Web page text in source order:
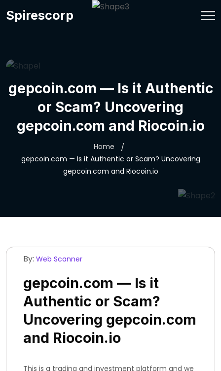
Spirescorp
gepcoin.com — Is it Authentic
or Scam? Uncovering
gepcoin.com and Riocoin.io
Home
gepcoin.com — Is it Authentic or Scam? Uncovering
gepcoin.com and Riocoin.io
By: Web Scanner
gepcoin.com — Is it
Authentic or Scam?
Uncovering gepcoin.com
and Riocoin.io
This is a trading and investment platform and we